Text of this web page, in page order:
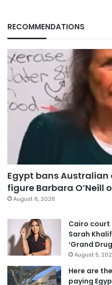
RECOMMENDATIONS
Egypt bans
figure Barbara O’Neill
August 6, 2026
Cairo court
Sarah
‘Grand
August 5,
Here are
paying